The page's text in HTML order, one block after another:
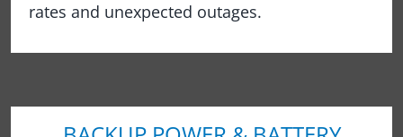
rates and unexpected outages.